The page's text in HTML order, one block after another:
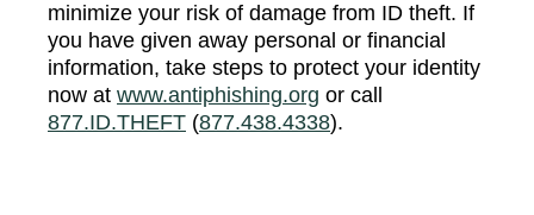
minimize your risk of damage from ID theft. If
you have given away personal or financial
information, take steps to protect your identity
now at www.antiphishing.org or call
877.ID.THEFT (877.438.4338).